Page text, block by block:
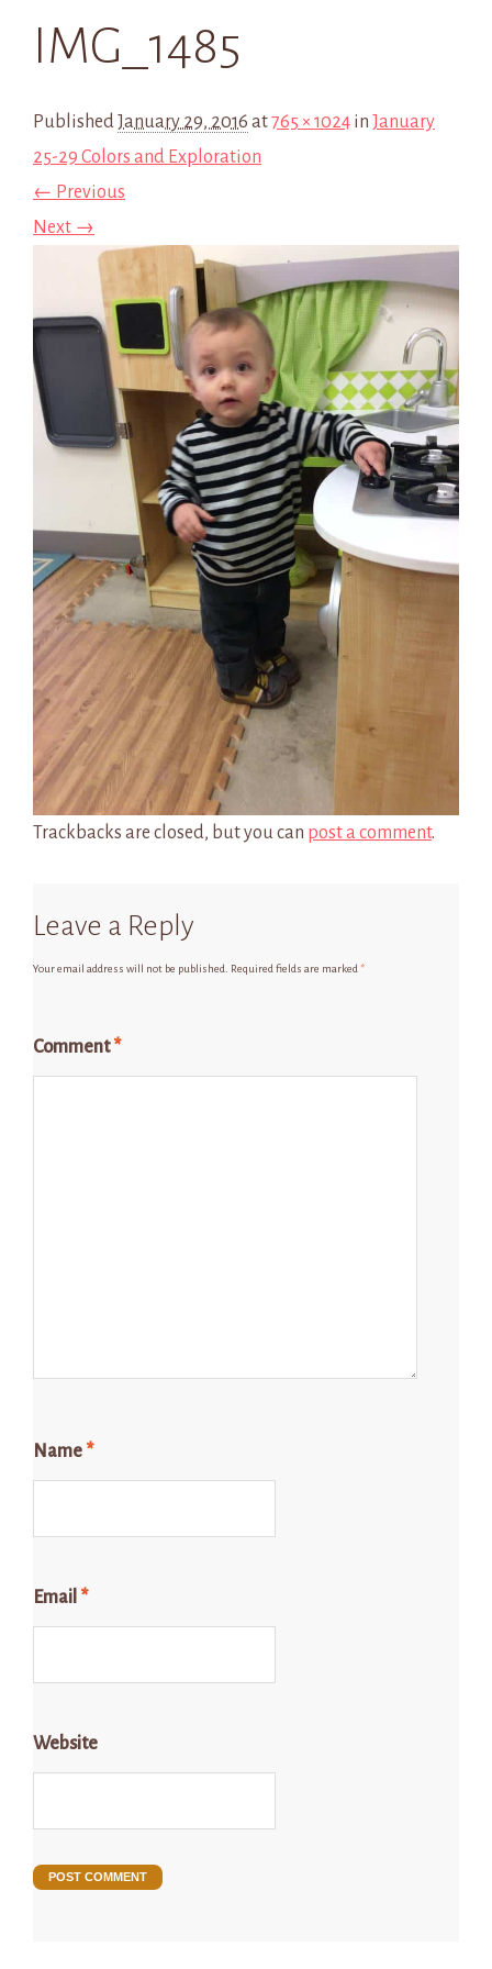
IMG_1485
PublishedJanuary 29, 2016 at765 × 1024 in January
25-29 Colors and Exploration
← Previous
Next →
Trackbacks are closed, but you can post a comment.
Leave a Reply
Your email address will not be published. Required fields are marked*
Comment*
Name *
Email *
Website